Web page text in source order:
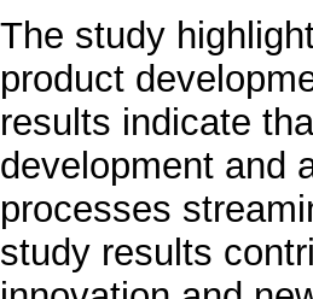
The study
product
results indicate
development and
processes
study results